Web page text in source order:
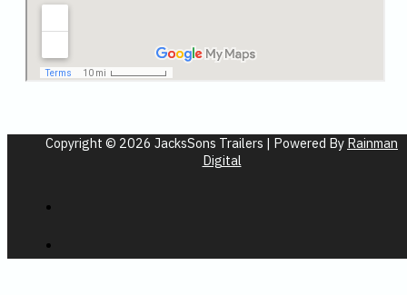
Copyright © 2026 JacksSons Trailers | Powered By Rainman
Digital